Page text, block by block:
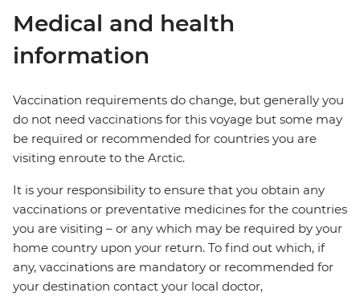
Medical and health
information
Vaccination requirements do change, but generally you
do not need vaccinations for this voyage but some may
be required or recommended for countries you are
visiting enroute to the Arctic.
It is your responsibility to ensure that you obtain any
vaccinations or preventative medicines for the countries
you are visiting – or any which may be required by your
home country upon your return. To find out which, if
any, vaccinations are mandatory or recommended for
your destination contact your local doctor,